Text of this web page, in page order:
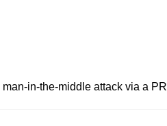
in-the-middle attack via a